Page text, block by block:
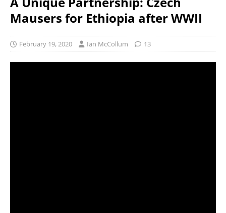
Mausers for Ethiopia after WWII
February 19, 2020 Ian McCollum 13